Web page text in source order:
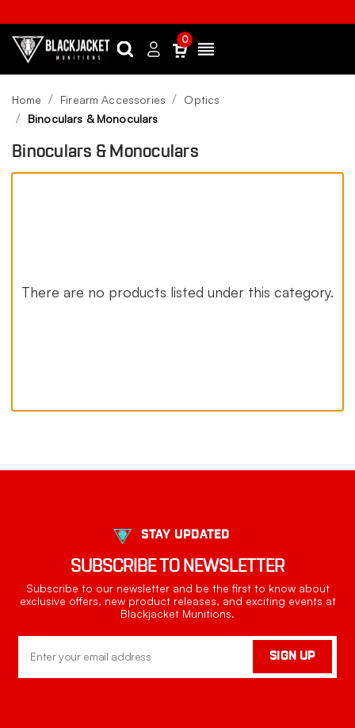
SearchSign
0
Home Firearm Accessories
Optics
Binoculars & Monoculars
Binoculars & Monoculars
There are no products listed under this category.
STAY UPDATED
SUBSCRIBE TO NEWSLETTER
Subscribe to our newsletter and be the first to know about
exclusive offers, new product releases, and exciting events at
Blackjacket Munitions.
Address
SIGN UP